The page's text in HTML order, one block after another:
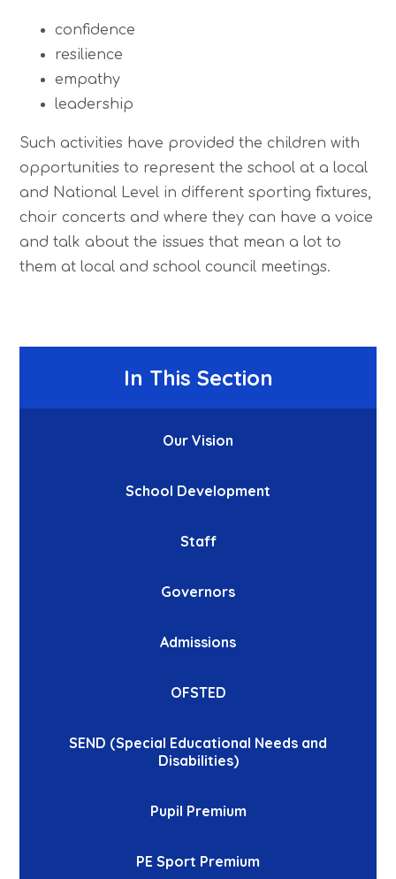
confidence
resilience
empathy
leadership
Such activities have provided the children with
opportunities to represent the school at a local
and National Level in different sporting fixtures,
choir concerts and where they can have a voice
and talk about the issues that mean a lot to
them at local and school council meetings.
In This Section
Our Vision
School Development
Staff
Governors
Admissions
OFSTED
SEND (Special Educational Needs and
Disabilities)
Pupil Premium
PE Sport Premium